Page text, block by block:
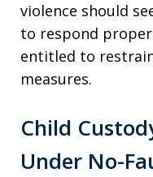
violence should
to respond
entitled to
measures.
Child
Under No-